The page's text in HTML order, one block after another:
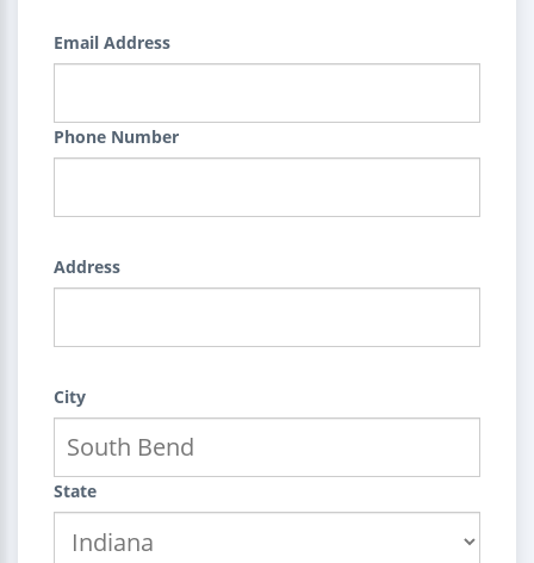
Email Address
Phone Number
Address
City
State